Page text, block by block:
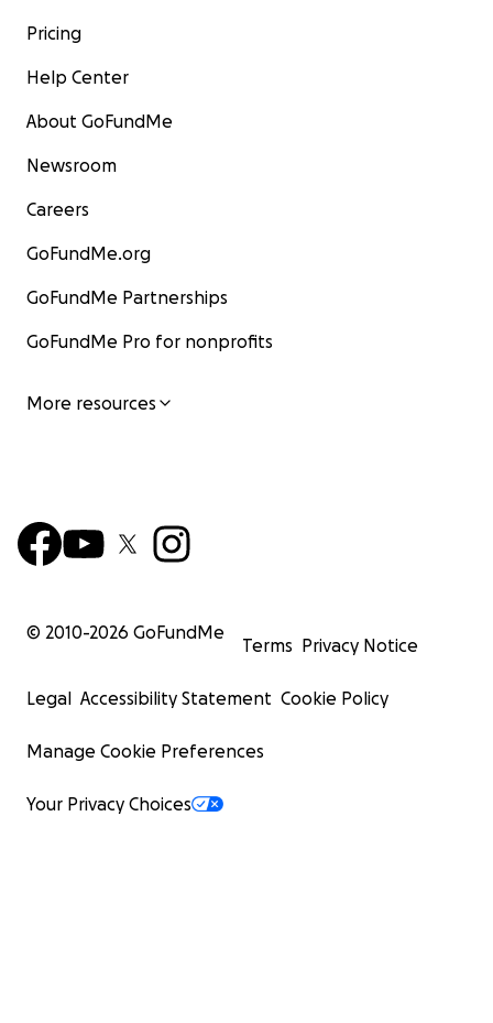
Pricing
Help Center
About GoFundMe
Newsroom
Careers
GoFundMe.org
GoFundMe Partnerships
GoFundMe Pro for nonprofits
More resources
© 2010-2026 GoFundMe
Terms Privacy Notice
Legal Accessibility Statement Cookie Policy
Manage Cookie Preferences
Your Privacy Choices